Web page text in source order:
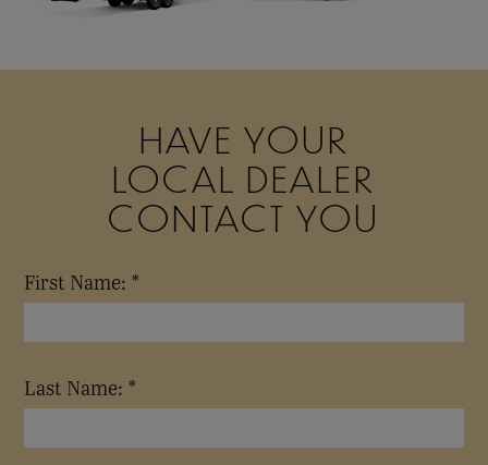
HAVE YOUR
LOCAL DEALER
CONTACT YOU
First Name: *
Last Name: *